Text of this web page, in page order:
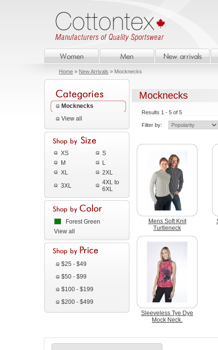
Home » New Arrivals » Mocknecks
Mocknecks
View all
XS
S
M
L
XL
2XL
3XL
4XL to
6XL
Forest Green
View all
$25 - $49
$50 - $99
$100 - $199
$200 - $499
Mocknecks
Results 1 - 5 of 5
Filter by:
Mens Soft Knit
Turtleneck
Sleeveless Tye Dye
Mock Neck.